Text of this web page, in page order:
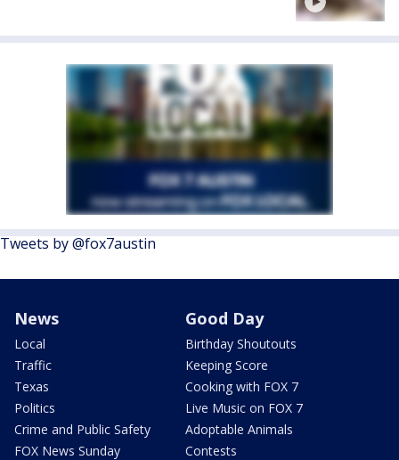
Tweets by @fox7austin
News
Local
Traffic
Texas
Politics
Crime and Public Safety
FOX News Sunday
Good Day
Birthday Shoutouts
Keeping Score
Cooking with FOX 7
Live Music on FOX 7
Adoptable Animals
Contests